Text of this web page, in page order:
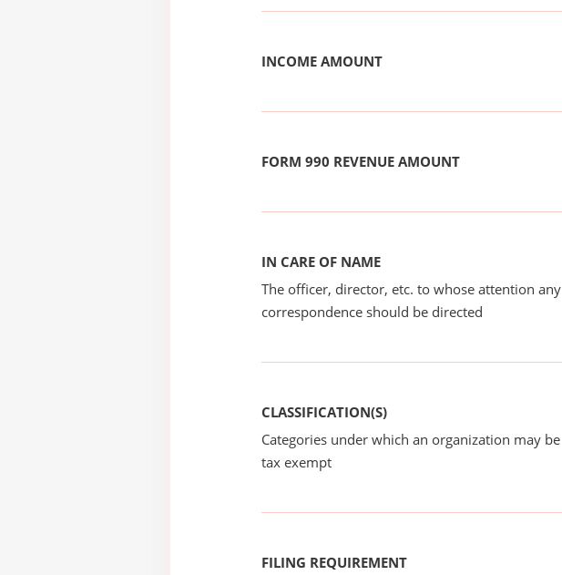
INCOME AMOUNT
FORM 990 REVENUE AMOUNT
IN CARE OF NAME
The officer, director, etc. to whose attention any
correspondence should be directed
CLASSIFICATION(S)
Categories under which an organization may be
tax exempt
FILING REQUIREMENT